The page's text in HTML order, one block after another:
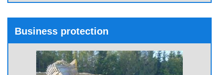
Business protection